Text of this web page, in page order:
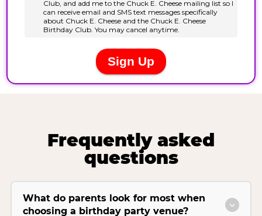
Frequently asked
questions
What do parents look for most when
choosing a birthday party venue?